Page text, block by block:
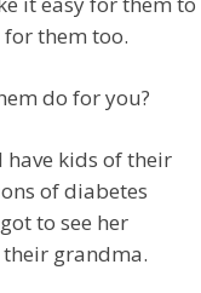
them too.
do for you?
have kids of their
of diabetes
to see her
grandma.